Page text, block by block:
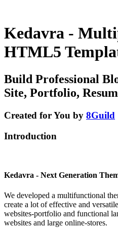
Kedavra -
HTML5
Build Professional
Site, Portfolio,
Created for You by 8Guild
Introduction
Kedavra - Next Generation
We developed a multifunctional
create a lot of effective and
websites-portfolio and functional
websites and large online-stores.